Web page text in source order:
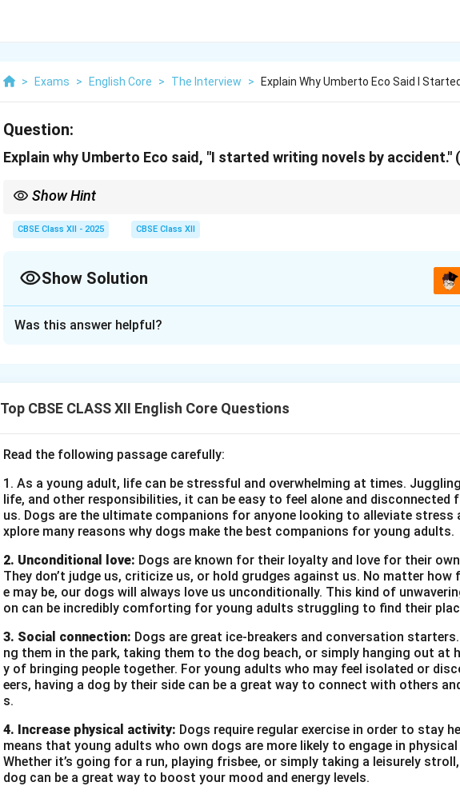
> Exams > English Core > The Interview > Explain Why Umberto Eco Said I
Question:
Explain why Umberto Eco said, "I started writing novels by accident.''
Show Hint
CBSE Class XII - 2025 CBSE Class XII
Show Solution
Was this answer helpful?
Top CBSE CLASS XII English Core Questions
Read the following passage carefully:
1. As a young adult, life can be stressful and overwhelming at times.
life, and other responsibilities, it can be easy to feel alone and disconnected
us. Dogs are the ultimate companions for anyone looking to alleviate stress
xplore many reasons why dogs make the best companions for young adults.
2. Unconditional love: Dogs are known for their loyalty and love for their
They don’t judge us, criticize us, or hold grudges against us. No matter how
e may be, our dogs will always love us unconditionally. This kind of
on can be incredibly comforting for young adults struggling to find their
3. Social connection: Dogs are great ice-breakers and conversation starters.
ng them in the park, taking them to the dog beach, or simply hanging out at
y of bringing people together. For young adults who may feel isolated or
eers, having a dog by their side can be a great way to connect with others
s.
4. Increase physical activity: Dogs require regular exercise in order to stay
means that young adults who own dogs are more likely to engage in
Whether it’s going for a run, playing frisbee, or simply taking a leisurely
dog can be a great way to boost your mood and energy levels.